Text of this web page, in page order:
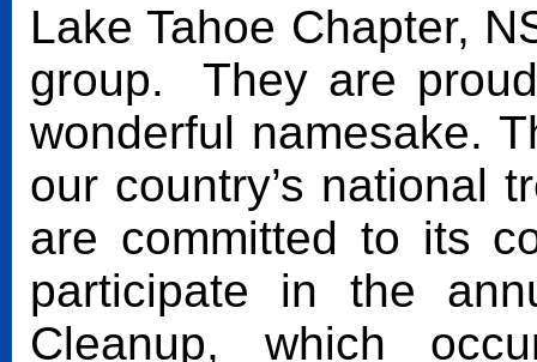
Lake Tahoe Chapter,
group. They are
wonderful namesake.
our country’s national
are committed to its
participate in the
Cleanup, which